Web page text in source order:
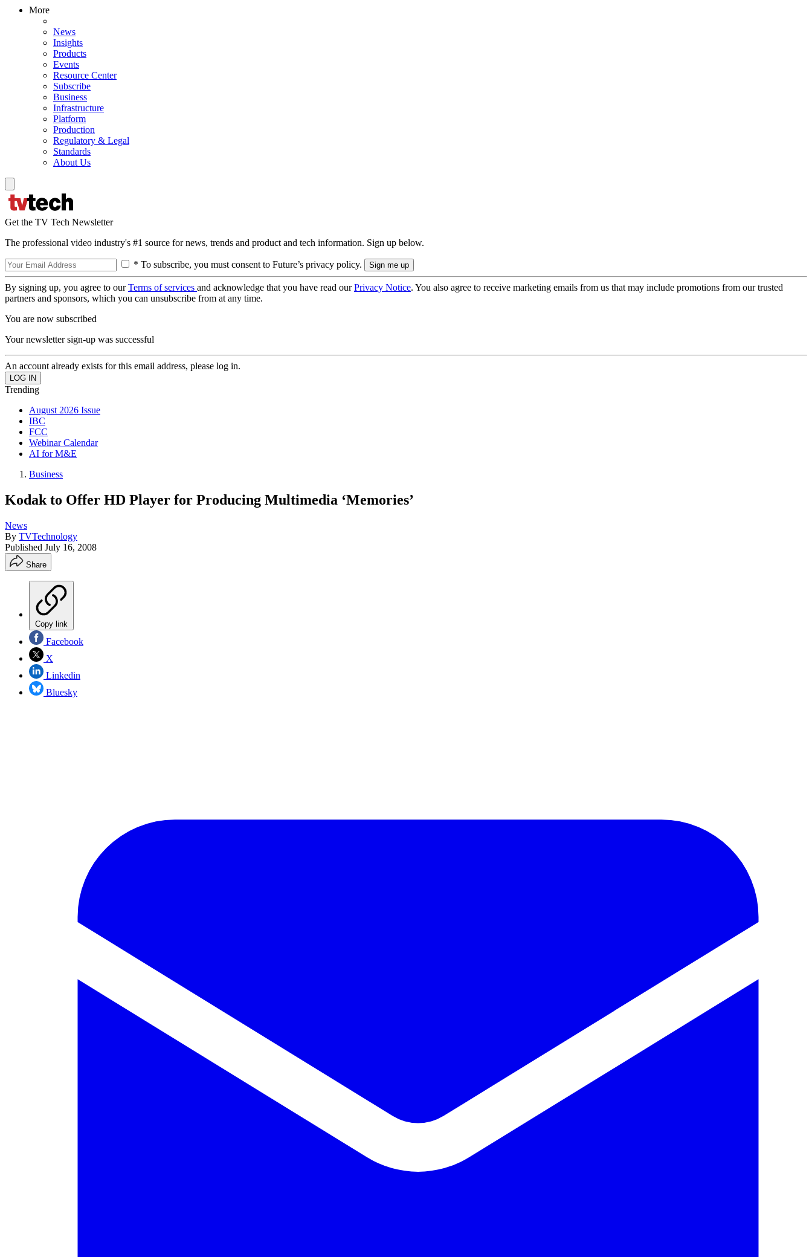
More
News
Insights
Products
Events
Resource Center
Subscribe
Business
Infrastructure
Platform
Production
Regulatory & Legal
Standards
About Us
Get the TV Tech Newsletter
The professional video industry's #1 source for news, trends and product and tech information. Sign up below.
* To subscribe, you must consent to Future’s privacy policy.
By signing up, you agree to ourTerms of services and acknowledge that you have read ourPrivacy Notice. You also agree to receive marketing emails from us that may include promotions from our trusted
partners and sponsors, which you can unsubscribe from at any time.
You are now subscribed
Your newsletter sign-up was successful
An account already exists for this email address, please log in.
Trending
August 2026 Issue
IBC
FCC
Webinar Calendar
AI for M&E
Business
Kodak to Offer HD Player for Producing Multimedia ‘Memories’
News
By TVTechnology
Published July 16, 2008
Share
Copy link
Facebook
X
Linkedin
Bluesky